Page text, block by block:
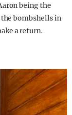
being the
bombshells in
a return.